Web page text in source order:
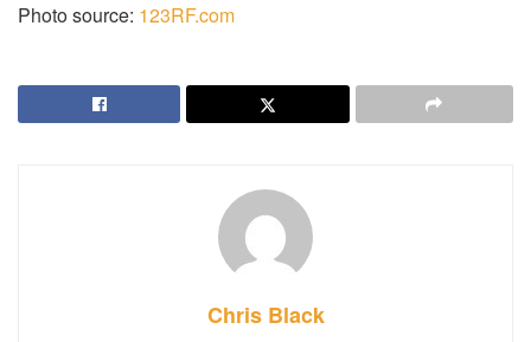
Photo source: 123RF.com
Chris Black